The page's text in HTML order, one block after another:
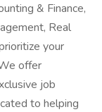
& Finance,
Real
your
offer
job
to helping